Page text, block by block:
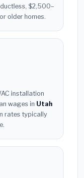
$2,500–
older homes.
installation
wages in Utah
rates typically